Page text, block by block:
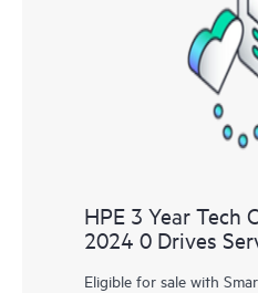
HPE 3 Year Tech
2024 0 Drives
Eligible for sale with